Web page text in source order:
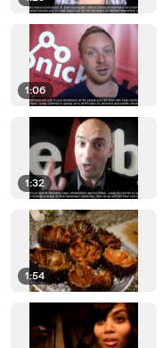
1:06
1:32
1:54